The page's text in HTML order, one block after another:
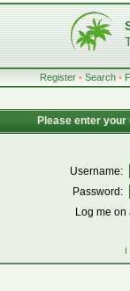
Register • Search •
Please enter
Username:
Password:
Log me
I